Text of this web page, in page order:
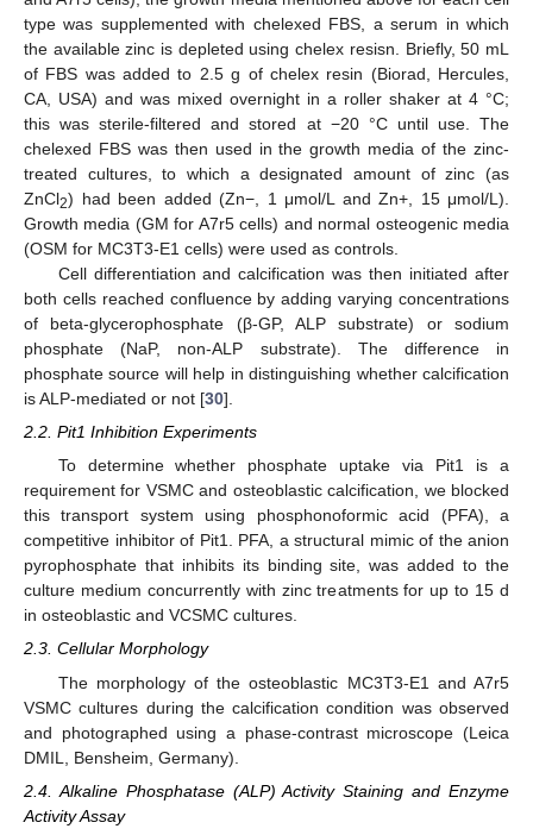
type was supplemented with chelexed FBS, a serum in which
the available zinc is depleted using chelex resisn. Briefly, 50 mL
of FBS was added to 2.5 g of chelex resin (Biorad, Hercules,
CA, USA) and was mixed overnight in a roller shaker at 4 °C;
this was sterile-filtered and stored at −20 °C until use. The
chelexed FBS was then used in the growth media of the zinc-
treated cultures, to which a designated amount of zinc (as
ZnCl2) had been added (Zn−, 1 μmol/L and Zn+, 15 μmol/L).
Growth media (GM for A7r5 cells) and normal osteogenic media
(OSM for MC3T3-E1 cells) were used as controls.
Cell differentiation and calcification was then initiated after
both cells reached confluence by adding varying concentrations
of beta-glycerophosphate (β-GP, ALP substrate) or sodium
phosphate (NaP, non-ALP substrate). The difference in
phosphate source will help in distinguishing whether calcification
is ALP-mediated or not [30].
2.2. Pit1 Inhibition Experiments
To determine whether phosphate uptake via Pit1 is a
requirement for VSMC and osteoblastic calcification, we blocked
this transport system using phosphonoformic acid (PFA), a
competitive inhibitor of Pit1. PFA, a structural mimic of the anion
pyrophosphate that inhibits its binding site, was added to the
culture medium concurrently with zinc treatments for up to 15 d
in osteoblastic and VCSMC cultures.
2.3. Cellular Morphology
The morphology of the osteoblastic MC3T3-E1 and A7r5
VSMC cultures during the calcification condition was observed
and photographed using a phase-contrast microscope (Leica
DMIL, Bensheim, Germany).
2.4. Alkaline Phosphatase (ALP) Activity Staining and Enzyme
Activity Assay